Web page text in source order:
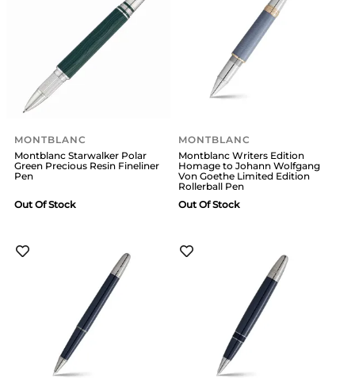
MONTBLANC
Montblanc Starwalker Polar
Green Precious Resin Fineliner
Pen
Out Of Stock
MONTBLANC
Montblanc Writers Edition
Homage to Johann Wolfgang
Von Goethe Limited Edition
Rollerball Pen
Out Of Stock